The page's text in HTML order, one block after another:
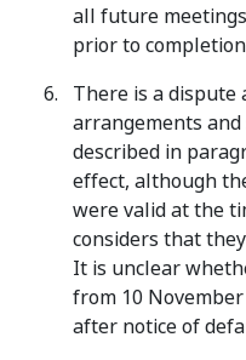
all future
prior to
There is a
arrangements
described in
effect, although
were valid at the
considers that
It is unclear
from 10
after notice of